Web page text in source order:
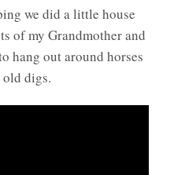
we did a little house
of my Grandmother and
hang out around horses
old digs.